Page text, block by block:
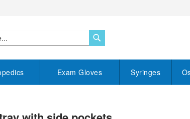
Exam Gloves Syringes